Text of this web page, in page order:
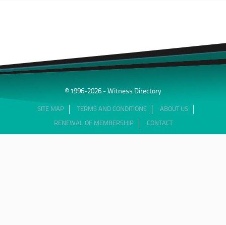
© 1996-2026 - Witness Directory
SITE MAP TERMS AND CONDITIONS ABOUT US
RENEWAL OF MEMBERSHIP CONTACT